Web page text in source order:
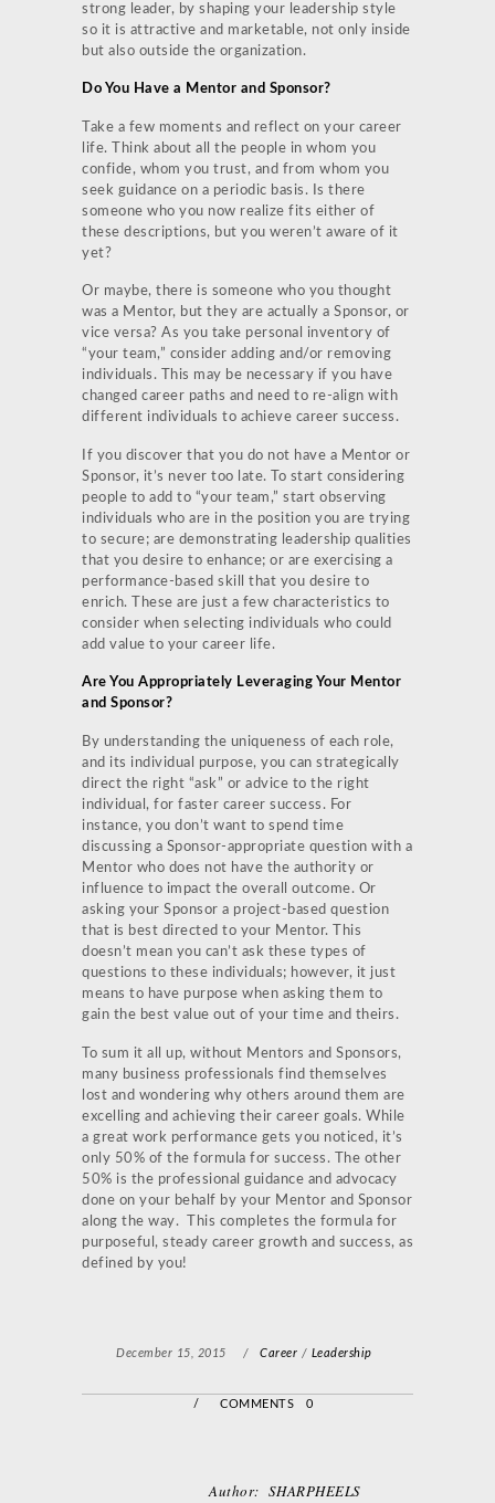
strong leader, by shaping your leadership style
so it is attractive and marketable, not only inside
but also outside the organization.
Do You Have a Mentor and Sponsor?
Take a few moments and reflect on your career
life. Think about all the people in whom you
confide, whom you trust, and from whom you
seek guidance on a periodic basis. Is there
someone who you now realize fits either of
these descriptions, but you weren’t aware of it
yet?
Or maybe, there is someone who you thought
was a Mentor, but they are actually a Sponsor, or
vice versa? As you take personal inventory of
“your team,” consider adding and/or removing
individuals. This may be necessary if you have
changed career paths and need to re-align with
different individuals to achieve career success.
If you discover that you do not have a Mentor or
Sponsor, it’s never too late. To start considering
people to add to “your team,” start observing
individuals who are in the position you are trying
to secure; are demonstrating leadership qualities
that you desire to enhance; or are exercising a
performance-based skill that you desire to
enrich. These are just a few characteristics to
consider when selecting individuals who could
add value to your career life.
Are You Appropriately Leveraging Your Mentor
and Sponsor?
By understanding the uniqueness of each role,
and its individual purpose, you can strategically
direct the right “ask” or advice to the right
individual, for faster career success. For
instance, you don’t want to spend time
discussing a Sponsor-appropriate question with a
Mentor who does not have the authority or
influence to impact the overall outcome. Or
asking your Sponsor a project-based question
that is best directed to your Mentor. This
doesn’t mean you can’t ask these types of
questions to these individuals; however, it just
means to have purpose when asking them to
gain the best value out of your time and theirs.
To sum it all up, without Mentors and Sponsors,
many business professionals find themselves
lost and wondering why others around them are
excelling and achieving their career goals. While
a great work performance gets you noticed, it’s
only 50% of the formula for success. The other
50% is the professional guidance and advocacy
done on your behalf by your Mentor and Sponsor
along the way. This completes the formula for
purposeful, steady career growth and success, as
defined by you!
December 15, 2015 / Career / Leadership
/ COMMENTS 0
Author: SHARPHEELS